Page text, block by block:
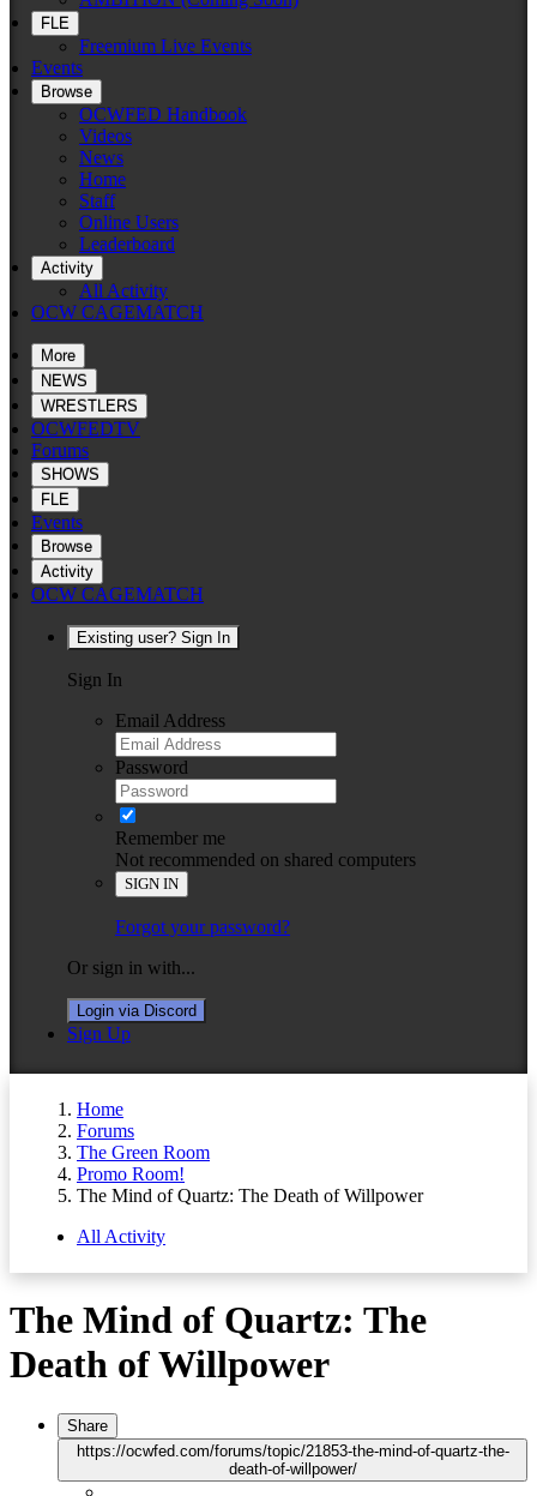
FLE
Freemium Live Events
Events
Browse
OCWFED Handbook
Videos
News
Home
Staff
Online Users
Leaderboard
Activity
All Activity
OCW CAGEMATCH
More
NEWS
WRESTLERS
OCWFEDTV
Forums
SHOWS
FLE
Events
Browse
Activity
OCW CAGEMATCH
Existing user? Sign In
Sign In
Email Address
Password
Remember me
Not recommended on shared computers
SIGN IN
Forgot your password?
Or sign in with...
Login via Discord
Sign Up
Home
Forums
The Green Room
Promo Room!
The Mind of Quartz: The Death of Willpower
All Activity
The Mind of Quartz: The
Death of Willpower
Share
https://ocwfed.com/forums/topic/21853-the-mind-of-quartz-the-
death-of-willpower/